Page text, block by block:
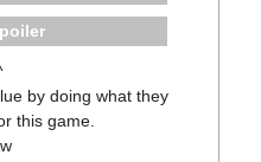
by doing what they
this game.